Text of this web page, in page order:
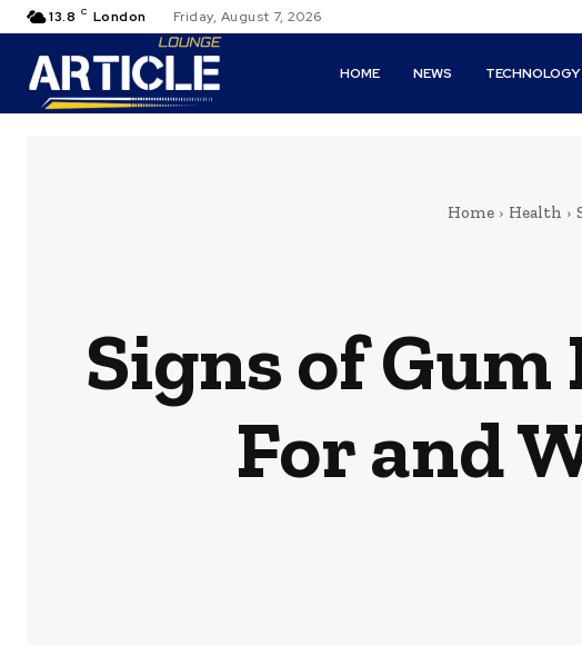
13.8 C London Friday, August 7, 2026
HOME NEWS TECHNOLOGY
Home Health
Signs of
For and